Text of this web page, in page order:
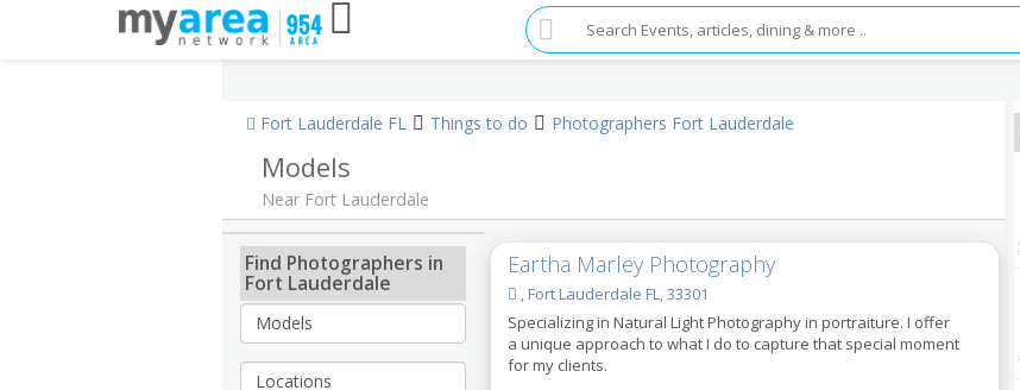
Fort Lauderdale FL Things to do Photographers Fort Lauderdale
Models
Near Fort Lauderdale
Find Photographers in
Fort Lauderdale
Eartha Marley Photography
, Fort Lauderdale FL, 33301
Specializing in Natural Light Photography in portraiture. I offer
a unique approach to what I do to capture that special moment
for my clients.